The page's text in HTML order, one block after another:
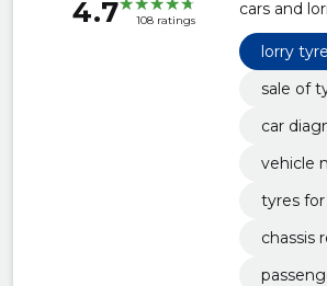
4.7 108 ratings
cars and
chassis,
lorry
sale of
car
vehicle
tyres
chassis